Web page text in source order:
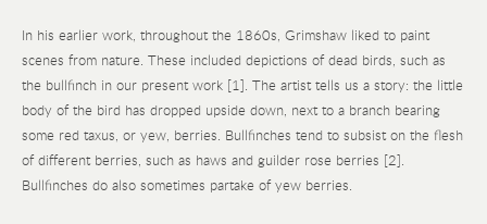
In his earlier work, throughout the 1860s, Grimshaw liked to paint
scenes from nature. These included depictions of dead birds, such as
the bullfinch in our present work [1]. The artist tells us a story: the little
body of the bird has dropped upside down, next to a branch bearing
some red taxus, or yew, berries. Bullfinches tend to subsist on the flesh
of different berries, such as haws and guilder rose berries [2].
Bullfinches do also sometimes partake of yew berries.